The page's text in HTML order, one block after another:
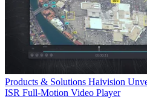
Products & Solutions Haivision
ISR Full-Motion Video Player